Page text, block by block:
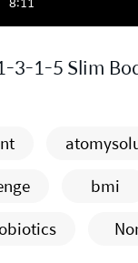
1-5 Slim
bmi